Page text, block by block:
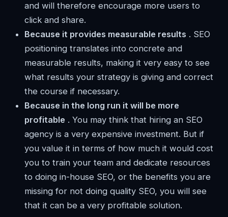
and will therefore encourage more users to
click and share.
Because it provides measurable results . SEO
positioning translates into concrete and
measurable results, making it very easy to see
what results your strategy is giving and correct
the course if necessary.
Because in the long run it will be more
profitable . You may think that hiring an SEO
agency is a very expensive investment. But if
you value it in terms of how much it would cost
you to train your team and dedicate resources
to doing in-house SEO, or the benefits you are
missing for not doing quality SEO, you will see
that it can be a very profitable solution.